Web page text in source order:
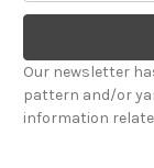
a
l
A
d
d
Our newsletter
pattern and/or
information